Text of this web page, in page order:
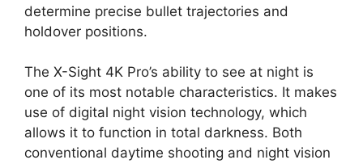
determine precise bullet trajectories and
holdover positions.
The X-Sight 4K Pro’s ability to see at night is
one of its most notable characteristics. It makes
use of digital night vision technology, which
allows it to function in total darkness. Both
conventional daytime shooting and night vision